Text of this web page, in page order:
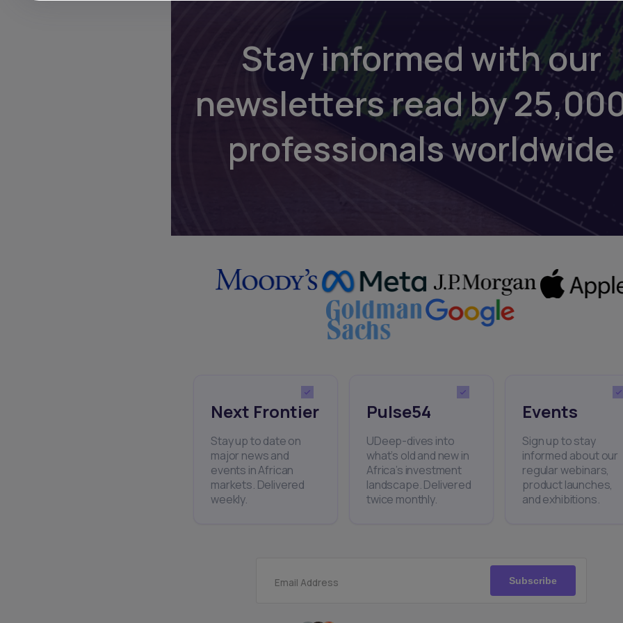
Stay informed with our
newsletters read by
professionals worldwide
Next Frontier
Stay up to date on
major news and
events in African
markets. Delivered
weekly.
Pulse54
UDeep-dives into
what’s old and new in
Africa’s investment
landscape. Delivered
twice monthly.
Events
Sign up to stay
informed about our
regular webinars,
product launches,
and exhibitions.
Email Address Subscribe